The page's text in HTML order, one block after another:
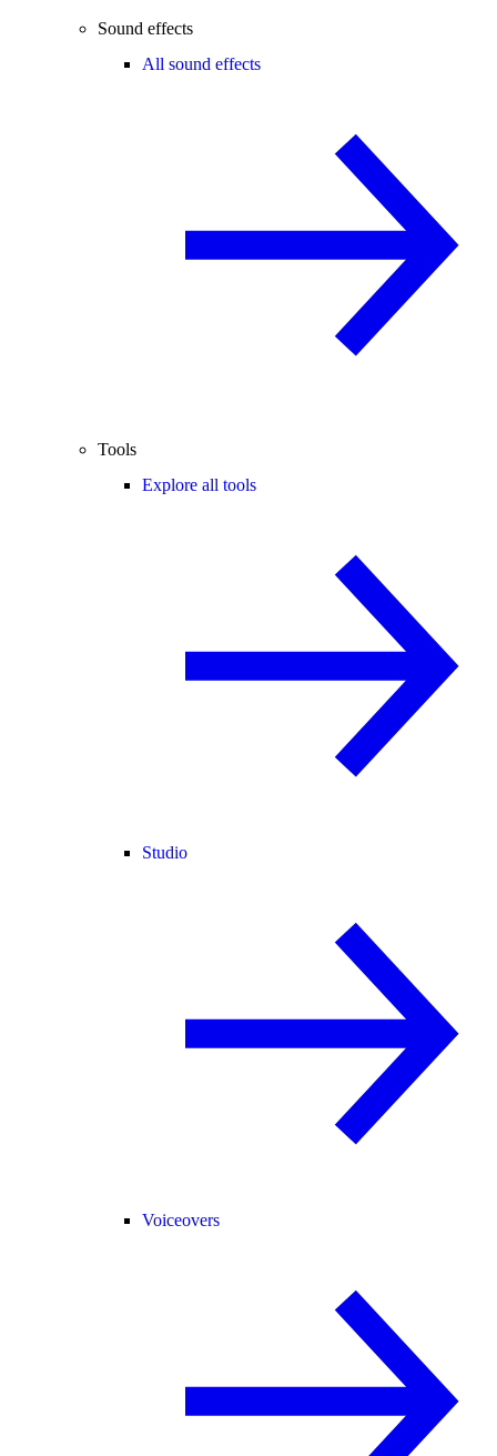
Sound effects
All sound effects
Tools
Explore all tools
Studio
Voiceovers